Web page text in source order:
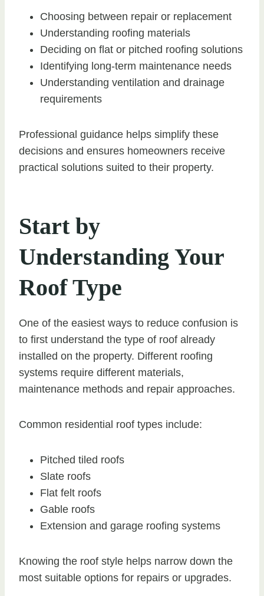
Choosing between repair or replacement
Understanding roofing materials
Deciding on flat or pitched roofing solutions
Identifying long-term maintenance needs
Understanding ventilation and drainage
requirements
Professional guidance helps simplify these
decisions and ensures homeowners receive
practical solutions suited to their property.
Start by
Understanding Your
Roof Type
One of the easiest ways to reduce confusion is
to first understand the type of roof already
installed on the property. Different roofing
systems require different materials,
maintenance methods and repair approaches.
Common residential roof types include:
Pitched tiled roofs
Slate roofs
Flat felt roofs
Gable roofs
Extension and garage roofing systems
Knowing the roof style helps narrow down the
most suitable options for repairs or upgrades.